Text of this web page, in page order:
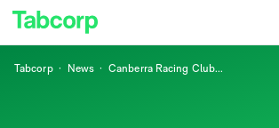
Tabcorp News Canberra Racing Club...